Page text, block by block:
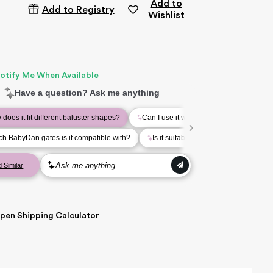
Add to Registry
Add to
Wishlist
Me When Available
Shipping Calculator